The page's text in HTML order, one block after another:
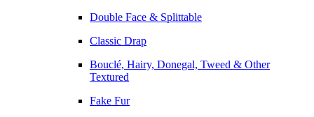
Double Face & Splittable
Classic Drap
Bouclé, Hairy, Donegal, Tweed & Other
Textured
Fake Fur